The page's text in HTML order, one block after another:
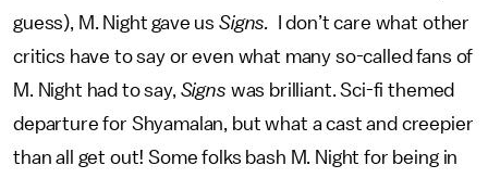
guess), M. Night gave us Signs. I don’t care what other
critics have to say or even what many so-called fans of
M. Night had to say, Signs was brilliant. Sci-fi themed
departure for Shyamalan, but what a cast and creepier
than all get out! Some folks bash M. Night for being in